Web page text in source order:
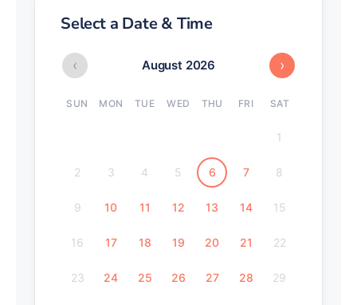
Select a Date & Time
‹ August 2026 ›
SUN MON TUE WED THU FRI SAT
1
2 3 4 5 6 7 8
9 10 11 12 13 14 15
16 17 18 19 20 21 22
23 24 25 26 27 28 29